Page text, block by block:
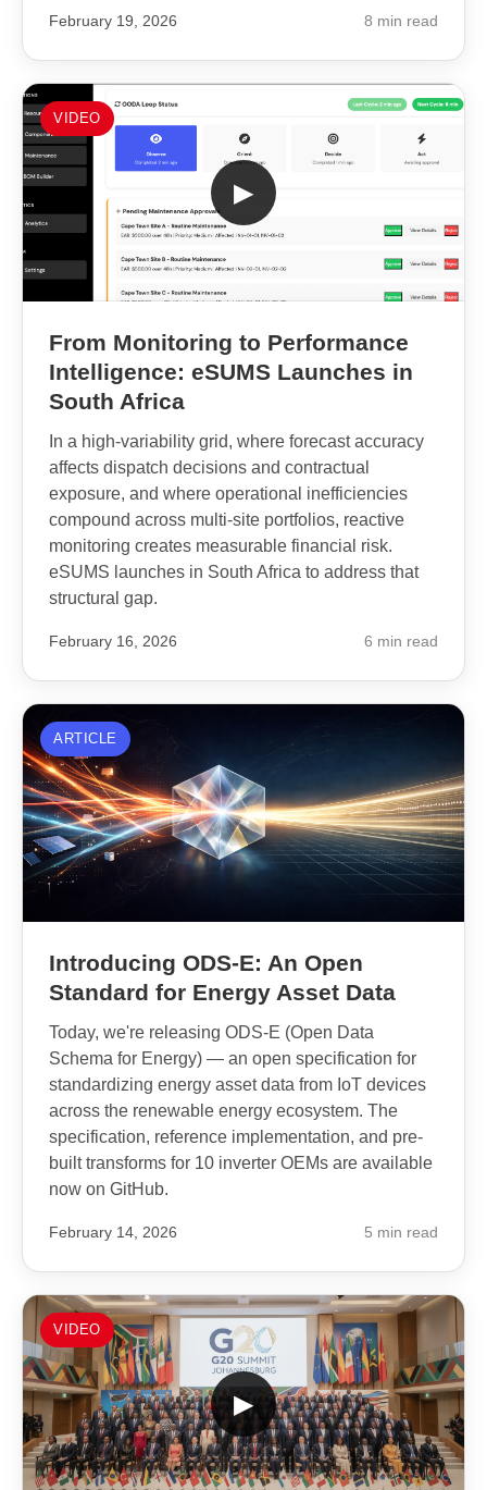
February 19, 2026 8 min read
VIDEO
▶
From Monitoring to Performance
Intelligence: eSUMS Launches in
South Africa
In a high-variability grid, where forecast accuracy
affects dispatch decisions and contractual
exposure, and where operational inefficiencies
compound across multi-site portfolios, reactive
monitoring creates measurable financial risk.
eSUMS launches in South Africa to address that
structural gap.
February 16, 2026 6 min read
ARTICLE
Introducing ODS-E: An Open
Standard for Energy Asset Data
Today, we're releasing ODS-E (Open Data
Schema for Energy) — an open specification for
standardizing energy asset data from IoT devices
across the renewable energy ecosystem. The
specification, reference implementation, and pre-
built transforms for 10 inverter OEMs are available
now on GitHub.
February 14, 2026 5 min read
VIDEO
▶